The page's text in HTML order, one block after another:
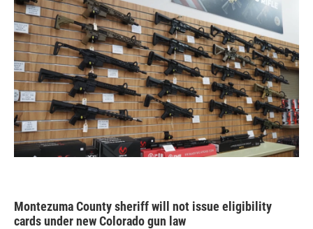
Montezuma County sheriff will not issue eligibility
cards under new Colorado gun law